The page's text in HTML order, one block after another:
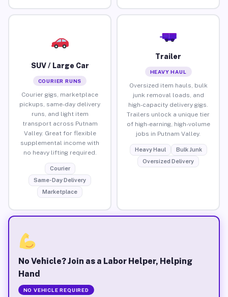
SUV / Large Car
COURIER RUNS
Courier gigs, marketplace
pickups, same-day delivery
runs, and light item
transport across Putnam
Valley. Great for flexible
supplemental income with
no heavy lifting required.
Courier
Same-Day Delivery
Marketplace
Trailer
HEAVY HAUL
Oversized item hauls, bulk
junk removal loads, and
high-capacity delivery gigs.
Trailers unlock a unique tier
of high-earning, high-volume
jobs in Putnam Valley.
Heavy Haul
Bulk Junk
Oversized Delivery
No Vehicle? Join as a Labor Helper, Helping
Hand
NO VEHICLE REQUIRED